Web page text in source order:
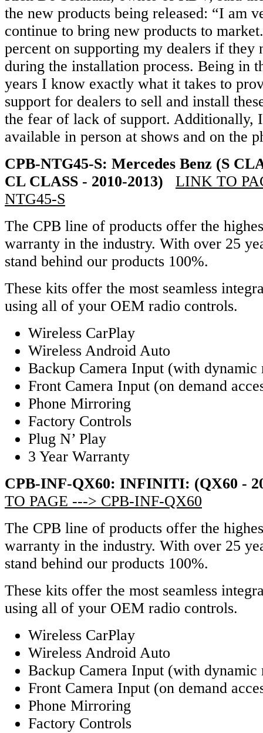
the new products being released: “I am
continue to bring new products to
percent on supporting my dealers if they
during the installation process. Being in
years I know exactly what it takes to
support for dealers to sell and install
the fear of lack of support. Additionally,
available in person at shows and on the
CPB-NTG45-S: Mercedes Benz (S
CL CLASS - 2010-2013)
LINK TO
NTG45-S
The CPB line of products offer the
warranty in the industry. With over 25
stand behind our products 100%.
These kits offer the most seamless
using all of your OEM radio controls.
Wireless CarPlay
Wireless Android Auto
Backup Camera Input (with
Front Camera Input (on demand
Phone Mirroring
Factory Controls
Plug N’ Play
3 Year Warranty
CPB-INF-QX60: INFINITI: (QX60 -
TO PAGE ---> CPB-INF-QX60
The CPB line of products offer the
warranty in the industry. With over 25
stand behind our products 100%.
These kits offer the most seamless
using all of your OEM radio controls.
Wireless CarPlay
Wireless Android Auto
Backup Camera Input (with
Front Camera Input (on demand
Phone Mirroring
Factory Controls